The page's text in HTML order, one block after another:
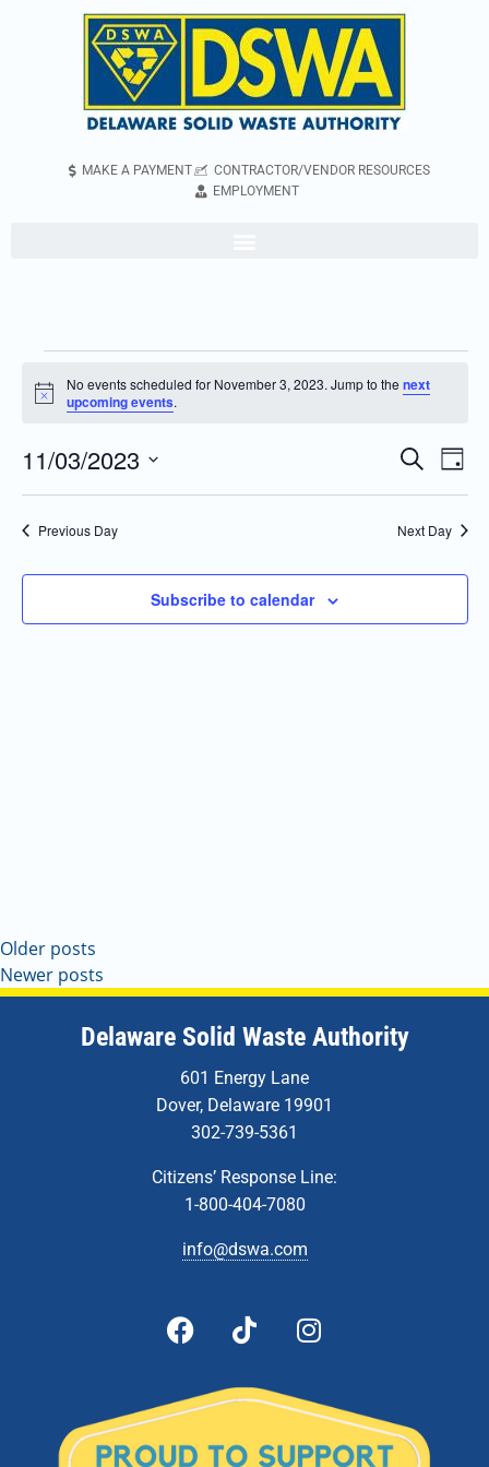
MAKE A PAYMENT
CONTRACTOR/VENDOR RESOURCES
EMPLOYMENT
Notice
No events scheduled for November 3, 2023. Jump to thenext
upcoming events.
Events
Search
Navigation
Search
Day
11/03/2023
Select
Previous Day Next Day
Subscribe to calendar
Older posts
Newer posts
Delaware Solid Waste Authority
601 Energy Lane
Dover, Delaware 19901
302-739-5361
Citizens’ Response Line:
1-800-404-7080
info@dswa.com